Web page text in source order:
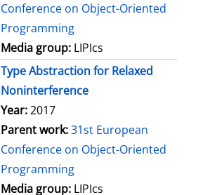
Conference on Object-Oriented
Programming
Media group: LIPIcs
Type Abstraction for Relaxed
Noninterference
Year:2017
Parent work:31st European
Conference on Object-Oriented
Programming
Media group: LIPIcs